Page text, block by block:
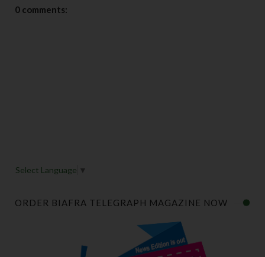
0 comments:
Select Language ▼
ORDER BIAFRA TELEGRAPH MAGAZINE NOW